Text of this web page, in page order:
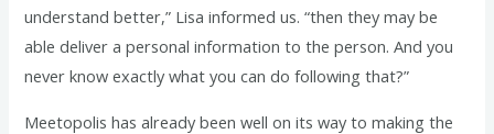
understand better,” Lisa informed us. “then they may be
able deliver a personal information to the person. And you
never know exactly what you can do following that?”
Meetopolis has already been well on its way to making the